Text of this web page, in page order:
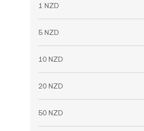
1 NZD
5 NZD
10 NZD
20 NZD
50 NZD